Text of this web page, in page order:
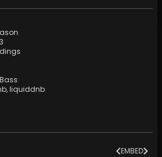
,liquiddnb
EMBED